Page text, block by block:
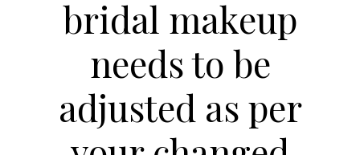
bridal makeup
needs to be
adjusted as per